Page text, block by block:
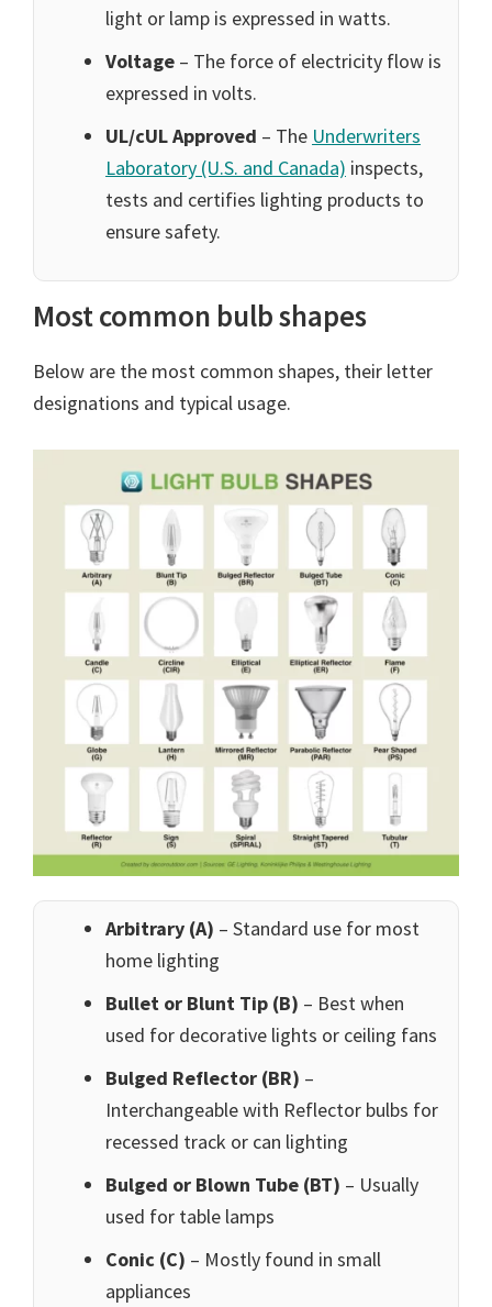
light or lamp is expressed in watts.
Voltage – The force of electricity flow is
expressed in volts.
UL/cUL Approved – The Underwriters
Laboratory (U.S. and Canada) inspects,
tests and certifies lighting products to
ensure safety.
Most common bulb shapes
Below are the most common shapes, their letter
designations and typical usage.
Arbitrary (A) – Standard use for most
home lighting
Bullet or Blunt Tip (B) – Best when
used for decorative lights or ceiling fans
Bulged Reflector (BR) –
Interchangeable with Reflector bulbs for
recessed track or can lighting
Bulged or Blown Tube (BT) – Usually
used for table lamps
Conic (C) – Mostly found in small
appliances